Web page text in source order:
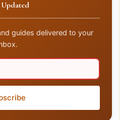
Updated
guides delivered to your